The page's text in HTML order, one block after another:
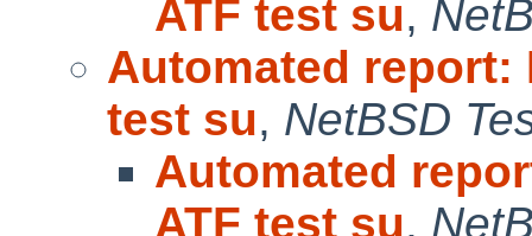
ATF test su,
Automated report:
test su, NetBSD
Automated
ATF test su,